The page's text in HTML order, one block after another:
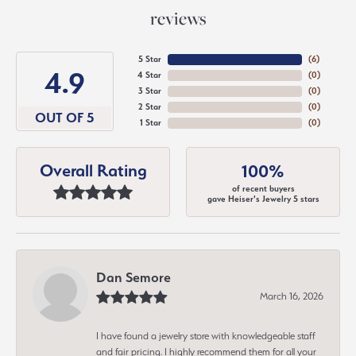
reviews
4.9
OUT OF 5
5 Star
4 Star
3 Star
2 Star
1 Star
(6)
(0)
(0)
(0)
(0)
Overall Rating 100%
of recent buyers
gave Heiser's Jewelry 5 stars
Dan Semore
March 16, 2026
I have found a jewelry store with knowledgeable staff
and fair pricing. I highly recommend them for all your